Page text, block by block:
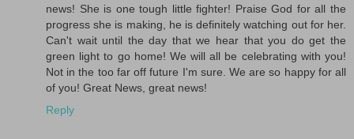
news! She is one tough little fighter! Praise God for all the
progress she is making, he is definitely watching out for her.
Can't wait until the day that we hear that you do get the
green light to go home! We will all be celebrating with you!
Not in the too far off future I'm sure. We are so happy for all
of you! Great News, great news!
Reply